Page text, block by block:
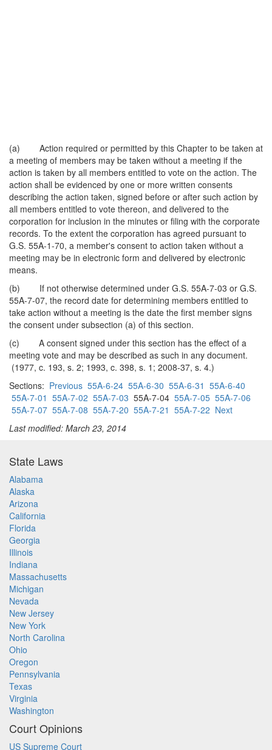
(a) Action required or permitted by this Chapter to be taken at
a meeting of members may be taken without a meeting if the
action is taken by all members entitled to vote on the action. The
action shall be evidenced by one or more written consents
describing the action taken, signed before or after such action by
all members entitled to vote thereon, and delivered to the
corporation for inclusion in the minutes or filing with the corporate
records. To the extent the corporation has agreed pursuant to
G.S. 55A-1-70, a member's consent to action taken without a
meeting may be in electronic form and delivered by electronic
means.
(b) If not otherwise determined under G.S. 55A-7-03 or G.S.
55A-7-07, the record date for determining members entitled to
take action without a meeting is the date the first member signs
the consent under subsection (a) of this section.
(c) A consent signed under this section has the effect of a
meeting vote and may be described as such in any document.
(1977, c. 193, s. 2; 1993, c. 398, s. 1; 2008-37, s. 4.)
Sections: Previous 55A-6-24 55A-6-30 55A-6-31 55A-6-40
55A-7-01 55A-7-02 55A-7-03 55A-7-04 55A-7-05 55A-7-06
55A-7-07 55A-7-08 55A-7-20 55A-7-21 55A-7-22 Next
Last modified: March 23, 2014
State Laws
Alabama
Alaska
Arizona
California
Florida
Georgia
Illinois
Indiana
Massachusetts
Michigan
Nevada
New Jersey
New York
North Carolina
Ohio
Oregon
Pennsylvania
Texas
Virginia
Washington
Court Opinions
US Supreme Court